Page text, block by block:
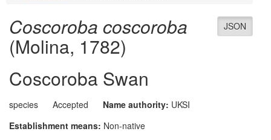
JSON
Coscoroba coscoroba
(Molina, 1782)
Coscoroba Swan
species Accepted Name authority: UKSI
Establishment means: Non-native